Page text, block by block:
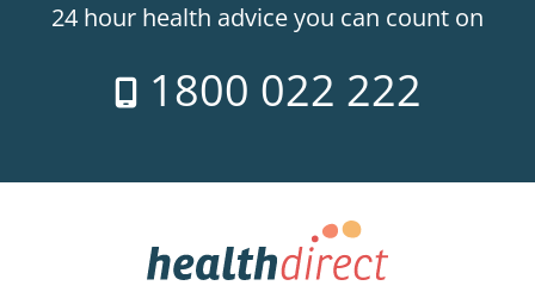
24 hour health advice you can count on
1800 022 222